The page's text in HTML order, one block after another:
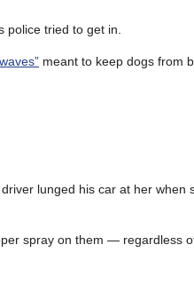
tried to get in.
meant to keep dogs from
lunged his car at her when
spray on them — regardless